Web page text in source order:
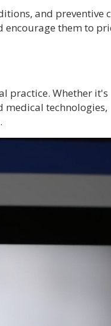
and preventive
encourage them to
practice. Whether it's
medical technologies,